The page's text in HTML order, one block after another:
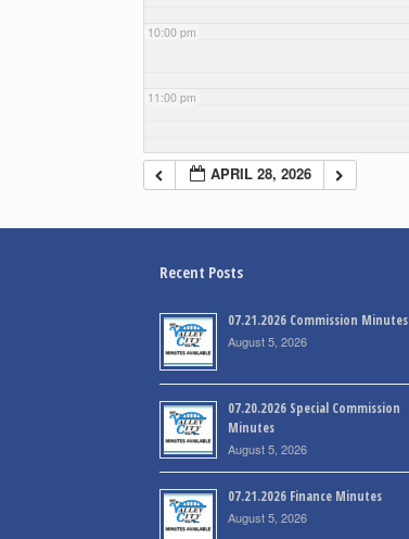
10:00 pm
11:00 pm
APRIL 28, 2026
Recent Posts
07.21.2026 Commission Minutes
August 5, 2026
07.20.2026 Special Commission
Minutes
August 5, 2026
07.21.2026 Finance Minutes
August 5, 2026